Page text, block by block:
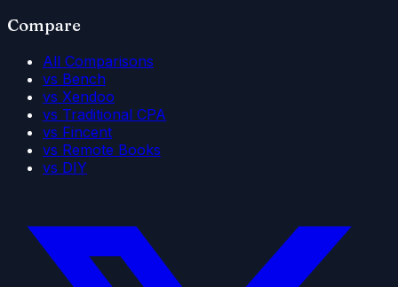
Compare
All Comparisons
vs Bench
vs Xendoo
vs Traditional CPA
vs Fincent
vs Remote Books
vs DIY